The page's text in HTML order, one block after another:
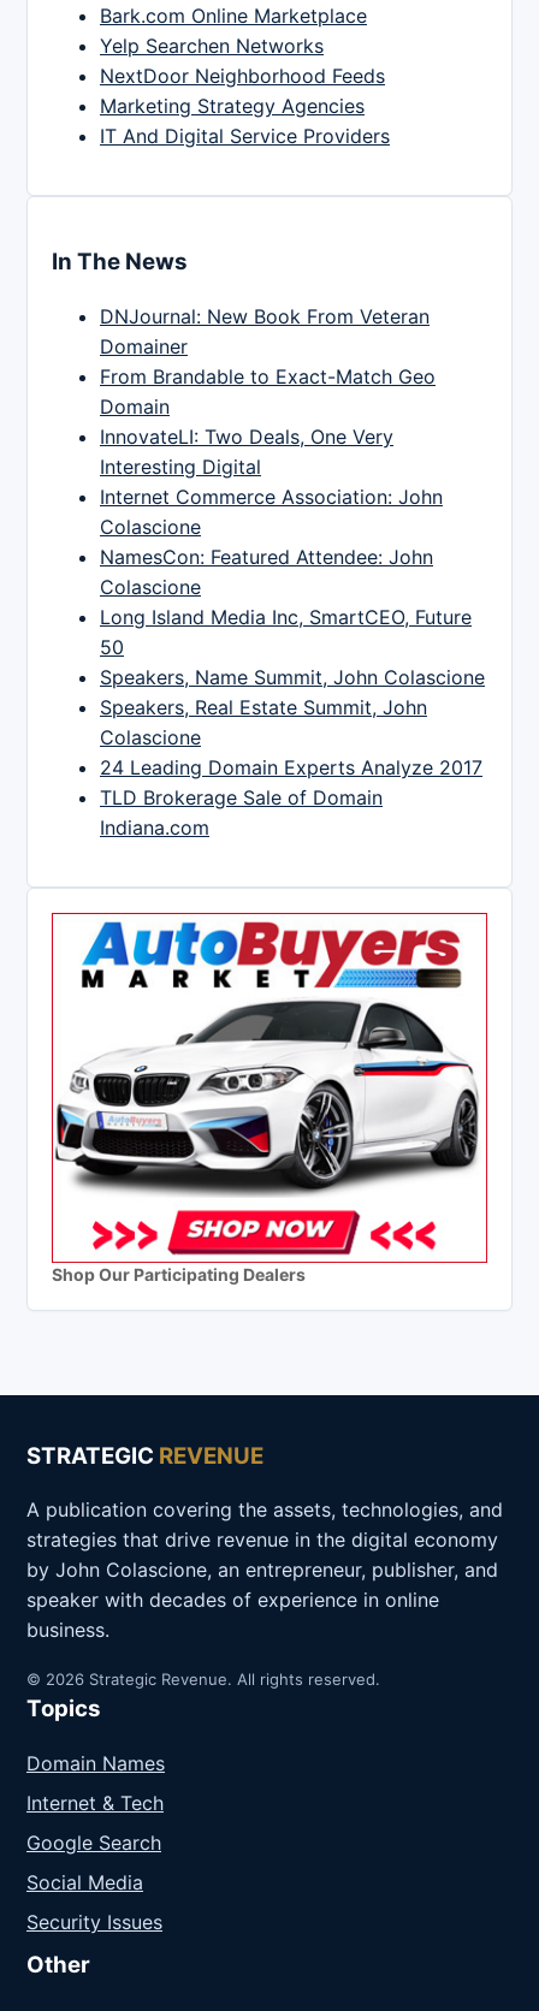
Bark.com Online Marketplace
Yelp Searchen Networks
NextDoor Neighborhood Feeds
Marketing Strategy Agencies
IT And Digital Service Providers
In The News
DNJournal: New Book From Veteran
Domainer
From Brandable to Exact-Match Geo
Domain
InnovateLI: Two Deals, One Very
Interesting Digital
Internet Commerce Association: John
Colascione
NamesCon: Featured Attendee: John
Colascione
Long Island Media Inc, SmartCEO, Future
50
Speakers, Name Summit, John Colascione
Speakers, Real Estate Summit, John
Colascione
24 Leading Domain Experts Analyze 2017
TLD Brokerage Sale of Domain
Indiana.com
Shop Our Participating Dealers
STRATEGIC REVENUE
A publication covering the assets, technologies, and
strategies that drive revenue in the digital economy
by John Colascione, an entrepreneur, publisher, and
speaker with decades of experience in online
business.
© 2026 Strategic Revenue. All rights reserved.
Topics
Domain Names
Internet & Tech
Google Search
Social Media
Security Issues
Other